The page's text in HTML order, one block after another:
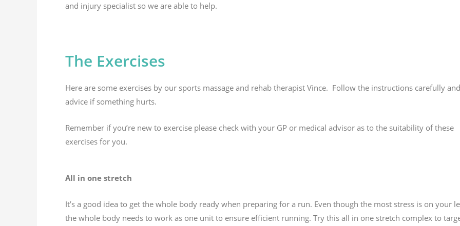
and injury specialist so we are able to help.
The Exercises
Here are some exercises by our sports massage and rehab therapist Vince. Follow the instructions carefully
advice if something hurts.
Remember if you’re new to exercise please check with your GP or medical advisor as to the suitability of these
exercises for you.
All in one stretch
It’s a good idea to get the whole body ready when preparing for a run. Even though the most stress is on your
the whole body needs to work as one unit to ensure efficient running. Try this all in one stretch complex to